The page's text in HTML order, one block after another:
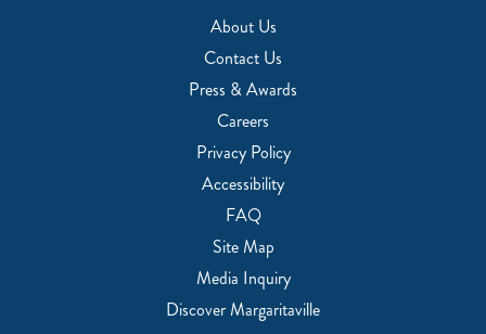
About Us
Contact Us
Press & Awards
Careers
Privacy Policy
Accessibility
FAQ
Site Map
Media Inquiry
Discover Margaritaville